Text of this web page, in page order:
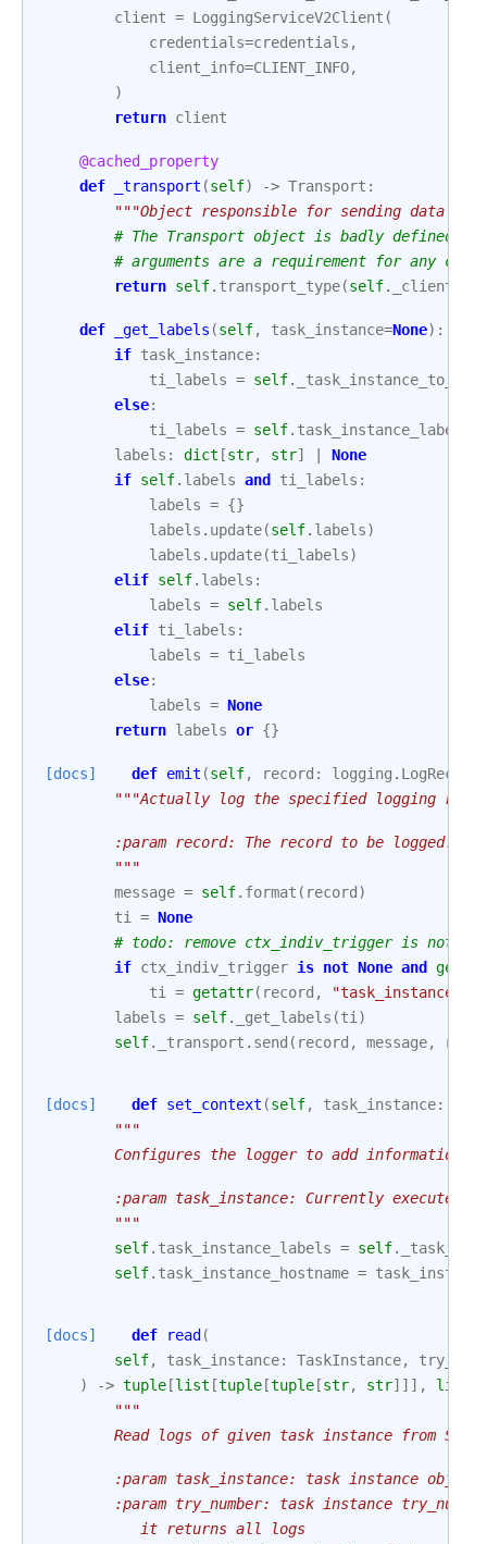
client = LoggingServiceV2Client (
credentials=credentials ,
client_info=CLIENT_INFO,
)
return client
@cached_property
def
_transport (self) -> Transport :
"""Object responsible for sending data to
# The Transport object is badly defined
# arguments are a requirement for any
return self. transport_type(self. _client
def _get_labels (self, task_instance=None):
if task_instance:
ti_labels = self.
else:
ti_labels = self. task_instance_labels
labels : dict [str, str]
None
if self. labels and ti_labels :
labels = {}
labels . update(self. labels)
labels . update(ti_labels)
elif self. labels :
labels = self. labels
elif ti_labels :
labels = ti_labels
else:
labels = None
return labels or {}
[docs] def emit (self, record : logging . LogRecord
"""Actually log the specified logging
        :param record: The record to be logged.
        """
message = self. format ( record )
ti
= None
# todo: remove ctx_indiv_trigger is not
if ctx_indiv_trigger is not None and
ti
= getattr( record , "task_instance"
labels = self. _get_labels (ti )
self. _transport . send ( record , message,
[docs] def set_context (self, task_instance:
"""
Configures the logger to add information
:param task_instance: Currently executed
        """
self. task_instance_labels = self.
self. task_instance_hostname = task_instance
[docs] def read (
self, task_instance: TaskInstance,
)
-> tuple [list [tuple [tuple [str, str]]], list
"""
Read logs of given task instance from
        :param task_instance: task instance object
:param try_number: task instance
           it returns all logs